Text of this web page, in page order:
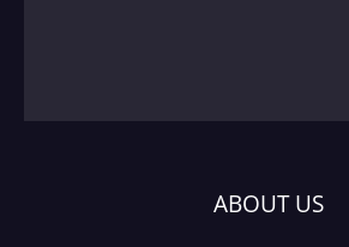
ABOUT US